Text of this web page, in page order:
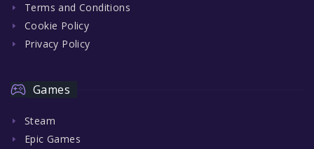
Terms and Conditions
Cookie Policy
Privacy Policy
Games
Steam
Epic Games